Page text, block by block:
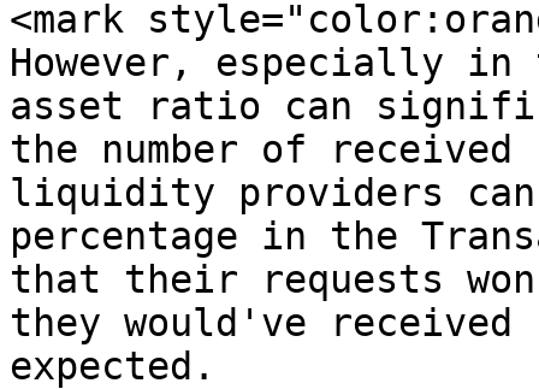
<mark
However, especially
asset ratio can
the number of
liquidity providers can
percentage in the
that their requests
they would've received
expected.